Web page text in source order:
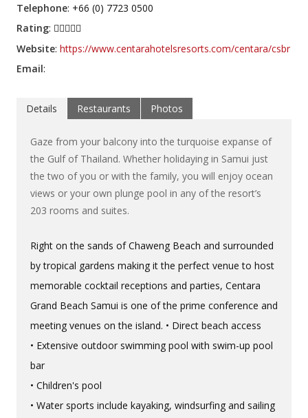
Telephone: +66 (0) 7723 0500
Rating:
Website: https://www.centarahotelsresorts.com/centara/csbr
Email:
Details Restaurants Photos
Gaze from your balcony into the turquoise expanse of
the Gulf of Thailand. Whether holidaying in Samui just
the two of you or with the family, you will enjoy ocean
views or your own plunge pool in any of the resort’s
203 rooms and suites.
Right on the sands of Chaweng Beach and surrounded
by tropical gardens making it the perfect venue to host
memorable cocktail receptions and parties, Centara
Grand Beach Samui is one of the prime conference and
meeting venues on the island. • Direct beach access
• Extensive outdoor swimming pool with swim-up pool
bar
• Children's pool
• Water sports include kayaking, windsurfing and sailing